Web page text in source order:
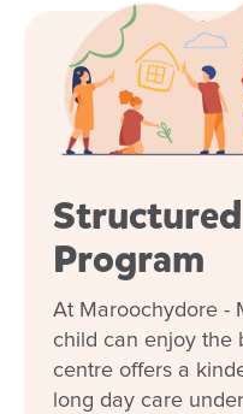
Program
At Maroochydore -
child can enjoy the
centre offers a
long day care